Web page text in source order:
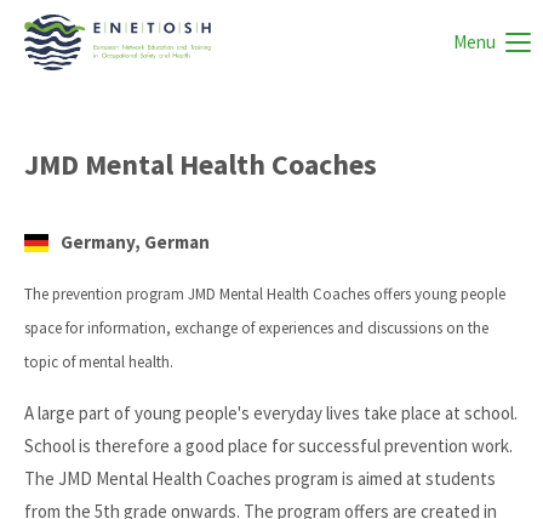
Menu
JMD Mental Health Coaches
Germany, German
The prevention program JMD Mental Health Coaches offers young people
space for information, exchange of experiences and discussions on the
topic of mental health.
A large part of young people's everyday lives take place at school.
School is therefore a good place for successful prevention work.
The JMD Mental Health Coaches program is aimed at students
from the 5th grade onwards. The program offers are created in